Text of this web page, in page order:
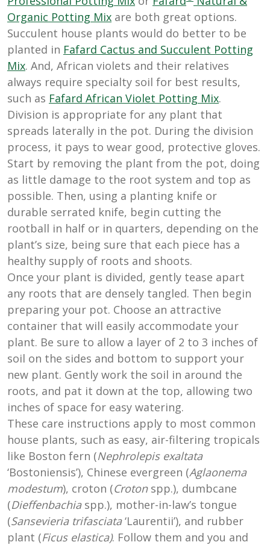
Organic Potting Mix are both great options.
Succulent house plants would do better to be
planted in Fafard Cactus and Succulent Potting
Mix. And, African violets and their relatives
always require specialty soil for best results,
such as Fafard African Violet Potting Mix.
Division is appropriate for any plant that
spreads laterally in the pot. During the division
process, it pays to wear good, protective gloves.
Start by removing the plant from the pot, doing
as little damage to the root system and top as
possible. Then, using a planting knife or
durable serrated knife, begin cutting the
rootball in half or in quarters, depending on the
plant’s size, being sure that each piece has a
healthy supply of roots and shoots.
Once your plant is divided, gently tease apart
any roots that are densely tangled. Then begin
preparing your pot. Choose an attractive
container that will easily accommodate your
plant. Be sure to allow a layer of 2 to 3 inches of
soil on the sides and bottom to support your
new plant. Gently work the soil in around the
roots, and pat it down at the top, allowing two
inches of space for easy watering.
These care instructions apply to most common
house plants, such as easy, air-filtering tropicals
like Boston fern (Nephrolepis exaltata
‘Bostoniensis’), Chinese evergreen (Aglaonema
modestum), croton (Crotonspp.), dumbcane
(Dieffenbachiaspp.), mother-in-law’s tongue
(Sansevieria trifasciata‘Laurentii’), and rubber
plant (Ficus elastica). Follow them and you and